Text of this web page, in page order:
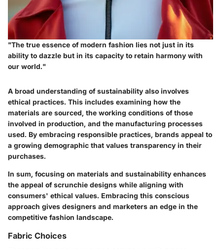
"The true essence of modern fashion lies not just in its
ability to dazzle but in its capacity to retain harmony with
our world."
A broad understanding of sustainability also involves
ethical practices. This includes examining how the
materials are sourced, the working conditions of those
involved in production, and the manufacturing processes
used. By embracing responsible practices, brands appeal to
a growing demographic that values transparency in their
purchases.
In sum, focusing on materials and sustainability enhances
the appeal of scrunchie designs while aligning with
consumers' ethical values. Embracing this conscious
approach gives designers and marketers an edge in the
competitive fashion landscape.
Fabric Choices